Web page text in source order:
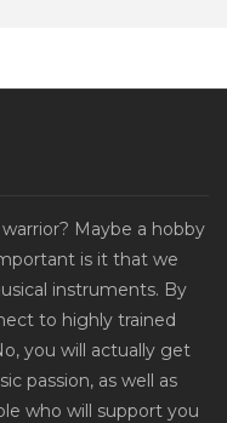
Maybe a hobby
is it that we
instruments. By
to highly trained
you will actually get
passion, as well as
who will support you